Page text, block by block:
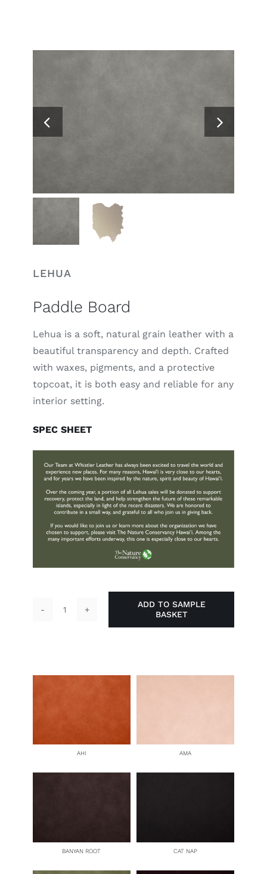
LEHUA
Paddle Board
Lehua is a soft, natural grain leather with a
beautiful transparency and depth. Crafted
with waxes, pigments, and a protective
topcoat, it is both easy and reliable for any
interior setting.
SPEC SHEET
Paddle
ADD TO SAMPLE
BASKET
AHI AMA
BANYAN ROOT CAT NAP